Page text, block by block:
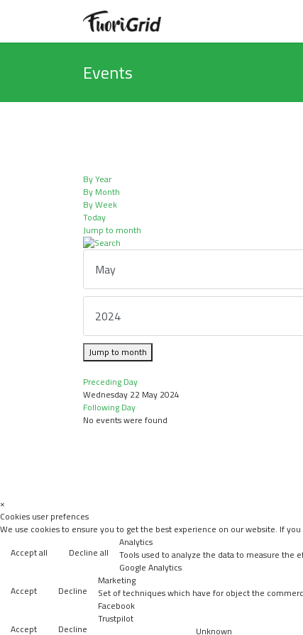
Events
By Year
By Month
By Week
Today
Jump to month
Jump to month
Preceding Day
Wednesday 22 May 2024
Following Day
No events were found
×
Cookies user prefences
We use cookies to ensure you to get the best experience on our website. If
Accept all
Decline all
Analytics
Tools used to analyze the data to measure the
Google Analytics
Accept
Decline
Marketing
Set of techniques which have for object the
Facebook
Accept
Decline
Trustpilot
Unknown